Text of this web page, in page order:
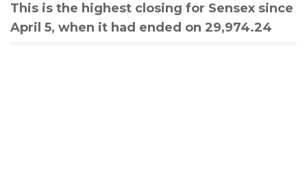
This is the highest closing for Sensex since
April 5, when it had ended on 29,974.24